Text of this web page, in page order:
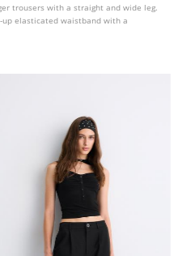
trousers with a straight and wide leg.
up elasticated waistband with a